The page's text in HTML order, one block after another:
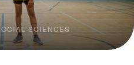
SCIENCES